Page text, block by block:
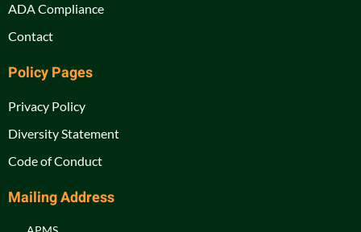
ADA Compliance
Contact
Policy Pages
Privacy Policy
Diversity Statement
Code of Conduct
Mailing Address